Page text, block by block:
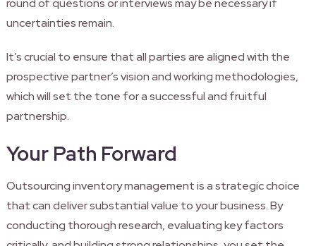
uncertainties remain.
It’s crucial to ensure that all parties are aligned with the
prospective partner’s vision and working methodologies,
which will set the tone for a successful and fruitful
partnership.
Your Path Forward
Outsourcing inventory management is a strategic choice
that can deliver substantial value to your business. By
conducting thorough research, evaluating key factors